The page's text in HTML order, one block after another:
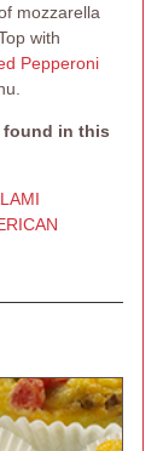
mozzarella
with
Pepperoni
found in this